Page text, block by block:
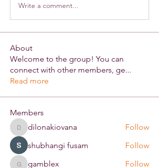
Write a comment...
About
Welcome to the group! You can
connect with other members, ge...
Read more
Members
dilonakiovana
dilonakiovana
Follow
shubhangi fusam
Follow
gamblex
Follow